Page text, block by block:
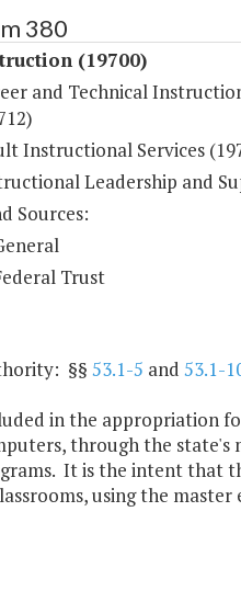
380
(19700)
and Technical
Instructional Services
Leadership and
Sources:
Trust
§§ 53.1-5 and 53.1-
in the appropriation
through the state's
It is the intent that
using the